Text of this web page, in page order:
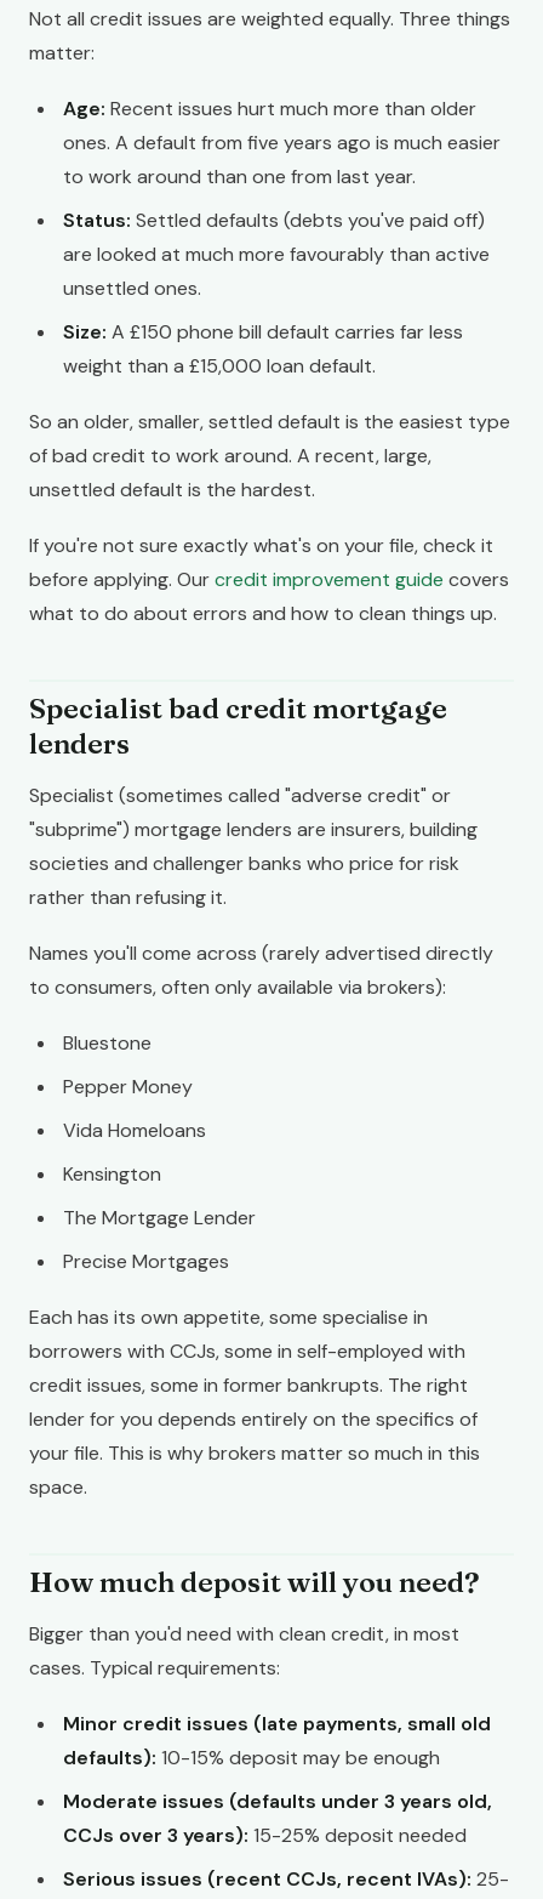
Not all credit issues are weighted equally. Three things
matter:
Age: Recent issues hurt much more than older
ones. A default from five years ago is much easier
to work around than one from last year.
Status: Settled defaults (debts you've paid off)
are looked at much more favourably than active
unsettled ones.
Size: A £150 phone bill default carries far less
weight than a £15,000 loan default.
So an older, smaller, settled default is the easiest type
of bad credit to work around. A recent, large,
unsettled default is the hardest.
If you're not sure exactly what's on your file, check it
before applying. Ourcredit improvement guide covers
what to do about errors and how to clean things up.
Specialist bad credit mortgage
lenders
Specialist (sometimes called "adverse credit" or
"subprime") mortgage lenders are insurers, building
societies and challenger banks who price for risk
rather than refusing it.
Names you'll come across (rarely advertised directly
to consumers, often only available via brokers):
Bluestone
Pepper Money
Vida Homeloans
Kensington
The Mortgage Lender
Precise Mortgages
Each has its own appetite, some specialise in
borrowers with CCJs, some in self-employed with
credit issues, some in former bankrupts. The right
lender for you depends entirely on the specifics of
your file. This is why brokers matter so much in this
space.
How much deposit will you need?
Bigger than you'd need with clean credit, in most
cases. Typical requirements:
Minor credit issues (late payments, small old
defaults): 10-15% deposit may be enough
Moderate issues (defaults under 3 years old,
CCJs over 3 years): 15-25% deposit needed
Serious issues (recent CCJs, recent IVAs): 25-